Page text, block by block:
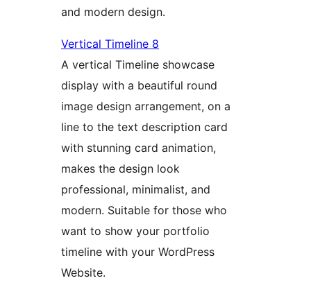
and modern design.
Vertical Timeline 8
A vertical Timeline showcase
display with a beautiful round
image design arrangement, on a
line to the text description card
with stunning card animation,
makes the design look
professional, minimalist, and
modern. Suitable for those who
want to show your portfolio
timeline with your WordPress
Website.